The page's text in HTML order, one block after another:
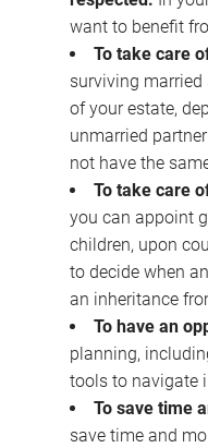
want to benefit
To take care
surviving married
of your estate,
unmarried
not have the
To take care
you can appoint
children, upon
to decide when
an inheritance
To have an
planning,
tools to navigate
To save time
save time and